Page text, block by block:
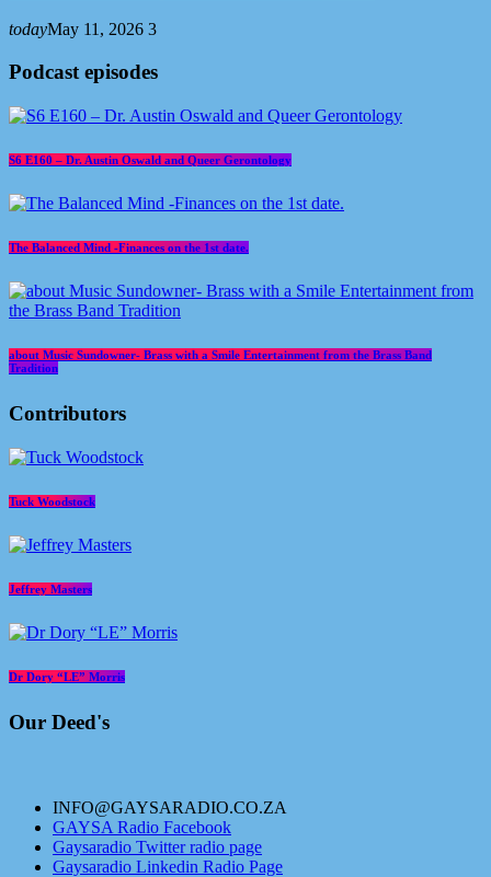
todayMay 11, 2026 3
Podcast episodes
S6 E160 – Dr. Austin Oswald and Queer Gerontology
The Balanced Mind -Finances on the 1st date.
about Music Sundowner- Brass with a Smile Entertainment from the Brass Band
Tradition
Contributors
Tuck Woodstock
Jeffrey Masters
Dr Dory “LE” Morris
Our Deed's
INFO@GAYSARADIO.CO.ZA
GAYSA Radio Facebook
Gaysaradio Twitter radio page
Gaysaradio Linkedin Radio Page